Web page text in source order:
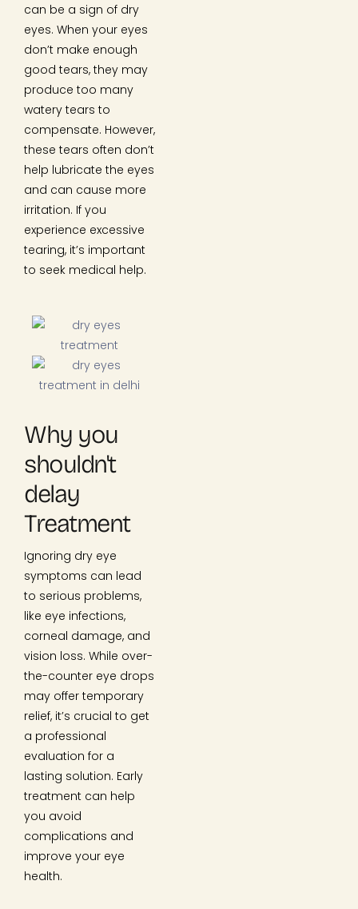
can be a sign of dry
eyes. When your eyes
don’t make enough
good tears, they may
produce too many
watery tears to
compensate. However,
these tears often don’t
help lubricate the eyes
and can cause more
irritation. If you
experience excessive
tearing, it’s important
to seek medical help.
Why you
shouldn't
delay
Treatment
Ignoring dry eye
symptoms can lead
to serious problems,
like eye infections,
corneal damage, and
vision loss. While over-
the-counter eye drops
may offer temporary
relief, it’s crucial to get
a professional
evaluation for a
lasting solution. Early
treatment can help
you avoid
complications and
improve your eye
health.